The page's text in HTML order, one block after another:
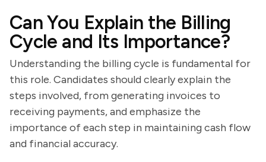
Can You Explain the Billing
Cycle and Its Importance?
Understanding the billing cycle is fundamental for
this role. Candidates should clearly explain the
steps involved, from generating invoices to
receiving payments, and emphasize the
importance of each step in maintaining cash flow
and financial accuracy.